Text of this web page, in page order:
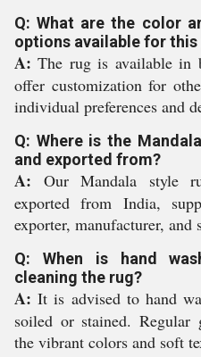
Q: What are the color
options available for this
A: The rug is available in
offer customization for
individual preferences and
Q: Where is the
and exported from?
A: Our Mandala style
exported from India,
exporter, manufacturer, and
Q: When is hand
cleaning the rug?
A: It is advised to hand
soiled or stained. Regular
the vibrant colors and soft